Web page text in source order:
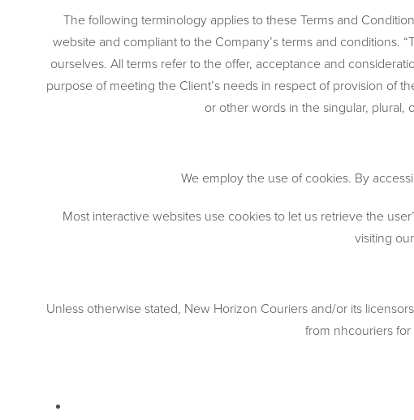
The following terminology applies to these Terms and
website and compliant to the Company’s terms and conditions.
ourselves. All terms refer to the offer, acceptance and
purpose of meeting the Client’s needs in respect of provision of
or other words in the singular, plural,
We employ the use of cookies. By
Most interactive websites use cookies to let us retrieve the
visiting
Unless otherwise stated, New Horizon Couriers and/or its
from nhcouriers